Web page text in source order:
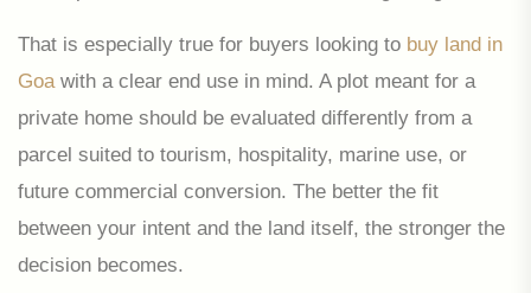
That is especially true for buyers looking to buy land in
Goawith a clear end use in mind. A plot meant for a
private home should be evaluated differently from a
parcel suited to tourism, hospitality, marine use, or
future commercial conversion. The better the fit
between your intent and the land itself, the stronger the
decision becomes.